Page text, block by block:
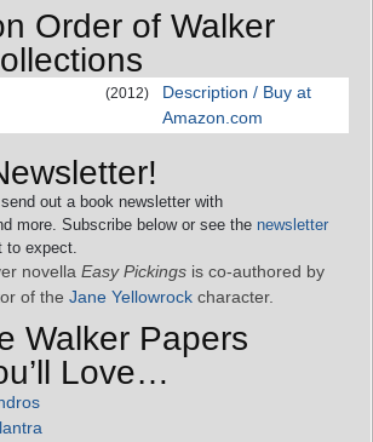
Order of Walker
(2012)
Description / Buy at
Amazon.com
out a book newsletter with
more. Subscribe below or see the newsletter
to expect.
novella Easy Pickings is co-authored by
of the Jane Yellowrock character.
Walker Papers
Love…